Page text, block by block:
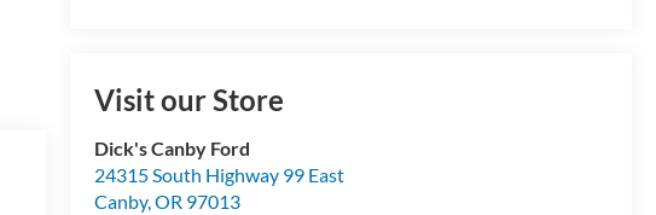
Visit our Store
Dick's Canby Ford
24315 South Highway 99 East
Canby,OR 97013